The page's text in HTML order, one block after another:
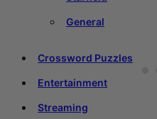
General
Crossword Puzzles
Entertainment
Streaming